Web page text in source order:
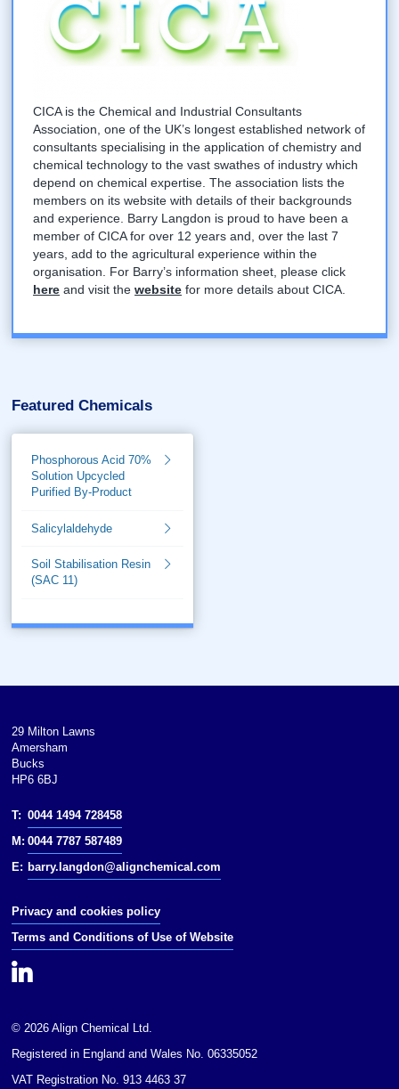
CICA is the Chemical and Industrial Consultants
Association, one of the UK’s longest established network of
consultants specialising in the application of chemistry and
chemical technology to the vast swathes of industry which
depend on chemical expertise. The association lists the
members on its website with details of their backgrounds
and experience. Barry Langdon is proud to have been a
member of CICA for over 12 years and, over the last 7
years, add to the agricultural experience within the
organisation. For Barry’s information sheet, please click
here and visit thewebsite for more details about CICA.
Featured Chemicals
Phosphorous Acid 70%
Solution Upcycled
Purified By-Product
Salicylaldehyde
Soil Stabilisation Resin
(SAC 11)
29 Milton Lawns
Amersham
Bucks
HP6 6BJ
T: 0044 1494 728458
M: 0044 7787 587489
E: barry.langdon@alignchemical.com
Privacy and cookies policy
Terms and Conditions of Use of Website
© 2026 Align Chemical Ltd.
Registered in England and Wales No. 06335052
VAT Registration No. 913 4463 37